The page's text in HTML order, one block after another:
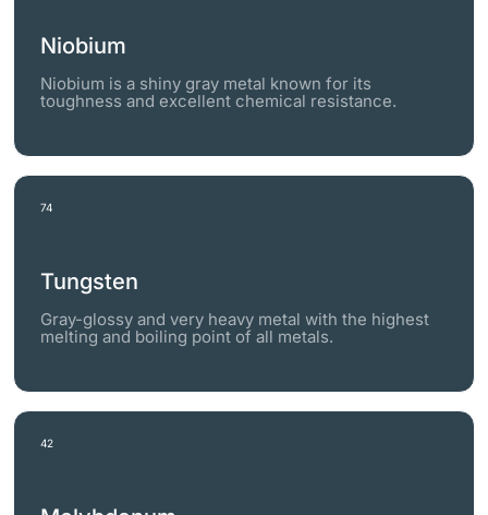
Niobium
Niobium is a shiny gray metal known for its
toughness and excellent chemical resistance.
74
Tungsten
Gray-glossy and very heavy metal with the highest
melting and boiling point of all metals.
42